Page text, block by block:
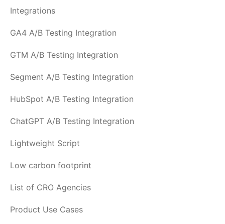
Integrations
GA4 A/B Testing Integration
GTM A/B Testing Integration
Segment A/B Testing Integration
HubSpot A/B Testing Integration
ChatGPT A/B Testing Integration
Lightweight Script
Low carbon footprint
List of CRO Agencies
Product Use Cases